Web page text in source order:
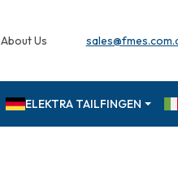
About Us
ELEKTRA TAILFINGEN